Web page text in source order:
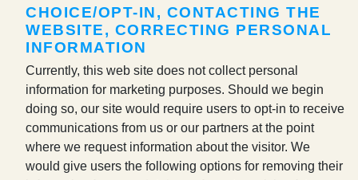
CHOICE/OPT-IN, CONTACTING THE
WEBSITE, CORRECTING PERSONAL
INFORMATION
Currently, this web site does not collect personal
information for marketing purposes. Should we begin
doing so, our site would require users to opt-in to receive
communications from us or our partners at the point
where we request information about the visitor. We
would give users the following options for removing their